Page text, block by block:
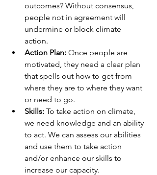
outcomes? Without consensus,
people not in agreement will
undermine or block climate
action.
Action Plan: Once people are
motivated, they need a clear plan
that spells out how to get from
where they are to where they want
or need to go.
Skills: To take action on climate,
we need knowledge and an ability
to act. We can assess our abilities
and use them to take action
and/or enhance our skills to
increase our capacity.